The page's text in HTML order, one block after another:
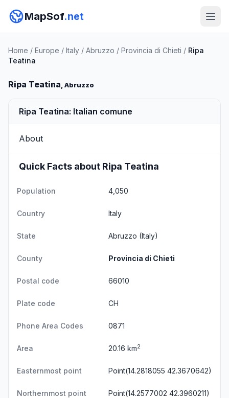
MapSof.net
Home / Europe / Italy / Abruzzo / Provincia di Chieti / Ripa
Teatina
Ripa Teatina, Abruzzo
Ripa Teatina: Italian comune
About
Quick Facts about Ripa Teatina
Population 4,050
Country Italy
State Abruzzo (Italy)
County Provincia di Chieti
Postal code 66010
Plate code CH
Phone Area Codes 0871
Area 20.16 km2
Easternmost point Point(14.2818055 42.3670642)
Northernmost point Point(14.2577002 42.3960211)